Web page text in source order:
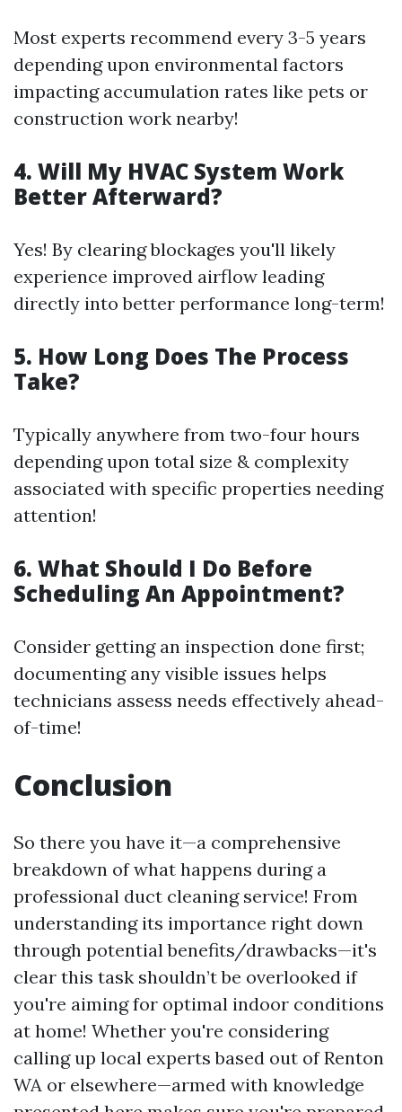
Most experts recommend every 3-5 years
depending upon environmental factors
impacting accumulation rates like pets or
construction work nearby!
4. Will My HVAC System Work
Better Afterward?
Yes! By clearing blockages you'll likely
experience improved airflow leading
directly into better performance long-term!
5. How Long Does The Process
Take?
Typically anywhere from two-four hours
depending upon total size & complexity
associated with specific properties needing
attention!
6. What Should I Do Before
Scheduling An Appointment?
Consider getting an inspection done first;
documenting any visible issues helps
technicians assess needs effectively ahead-
of-time!
Conclusion
So there you have it—a comprehensive
breakdown of what happens during a
professional duct cleaning service! From
understanding its importance right down
through potential benefits/drawbacks—it's
clear this task shouldn’t be overlooked if
you're aiming for optimal indoor conditions
at home! Whether you're considering
calling up local experts based out of Renton
WA or elsewhere—armed with knowledge